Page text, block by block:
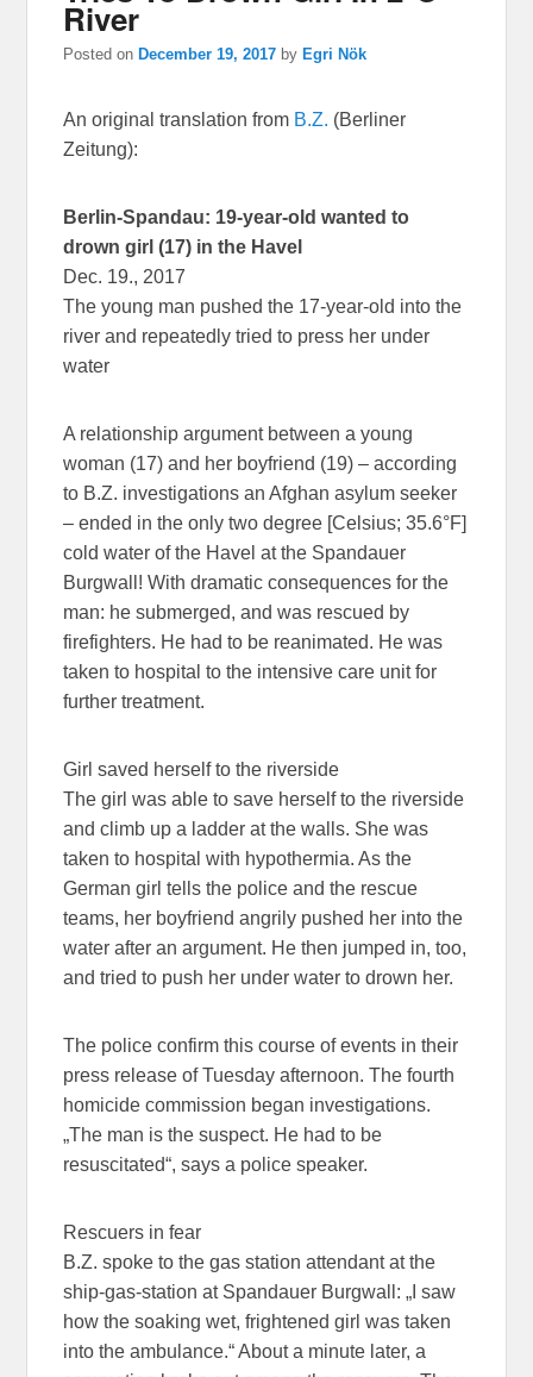
River
Posted on December 19, 2017 by Egri Nök
An original translation from B.Z. (Berliner
Zeitung):
Berlin-Spandau: 19-year-old wanted to
drown girl (17) in the Havel
Dec. 19., 2017
The young man pushed the 17-year-old into the
river and repeatedly tried to press her under
water
A relationship argument between a young
woman (17) and her boyfriend (19) – according
to B.Z. investigations an Afghan asylum seeker
– ended in the only two degree [Celsius; 35.6°F]
cold water of the Havel at the Spandauer
Burgwall! With dramatic consequences for the
man: he submerged, and was rescued by
firefighters. He had to be reanimated. He was
taken to hospital to the intensive care unit for
further treatment.
Girl saved herself to the riverside
The girl was able to save herself to the riverside
and climb up a ladder at the walls. She was
taken to hospital with hypothermia. As the
German girl tells the police and the rescue
teams, her boyfriend angrily pushed her into the
water after an argument. He then jumped in, too,
and tried to push her under water to drown her.
The police confirm this course of events in their
press release of Tuesday afternoon. The fourth
homicide commission began investigations.
„The man is the suspect. He had to be
resuscitated“, says a police speaker.
Rescuers in fear
B.Z. spoke to the gas station attendant at the
ship-gas-station at Spandauer Burgwall: „I saw
how the soaking wet, frightened girl was taken
into the ambulance.“ About a minute later, a